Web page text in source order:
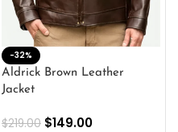
-32%
Aldrick Brown Leather
Jacket
$219.00 $149.00